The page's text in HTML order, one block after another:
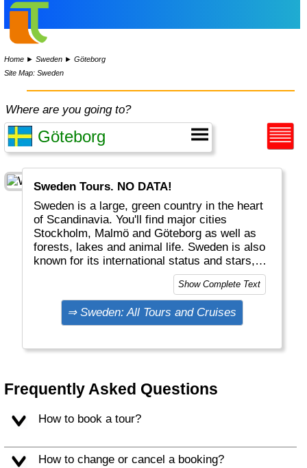
Home ►Sweden ►Göteborg
Site Map: Sweden
Where are you going to?
Sweden Tours. NO DATA!
Sweden is a large, green country in the heart
of Scandinavia. You'll find major cities
Stockholm, Malmö and Göteborg as well as
forests, lakes and animal life. Sweden is also
known for its international status and stars,
like Abba, Ikea, Spotify and the Nobel Price.
Lapland, in the extreme North, is shared with
Norway and Finland and inhabited by Santa
Claus, Sami and reindeer.
Show Complete Text
⇒ Sweden: All Tours and Cruises
Frequently Asked Questions
How to book a tour?
How to change or cancel a booking?